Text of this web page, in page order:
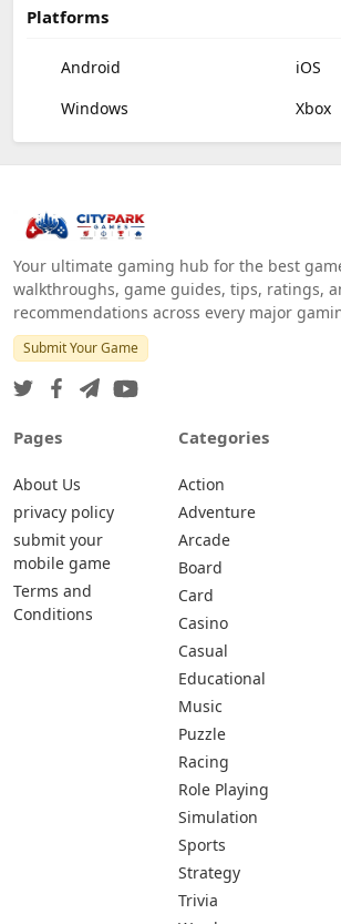
Platforms
Android
iOS
Windows
Xbox
Your ultimate gaming hub for the best
walkthroughs, game guides, tips, ratings,
recommendations across every major
Submit Your Game
Pages
About Us
privacy policy
submit your
mobile game
Terms and
Conditions
Categories
Action
Adventure
Arcade
Board
Card
Casino
Casual
Educational
Music
Puzzle
Racing
Role Playing
Simulation
Sports
Strategy
Trivia